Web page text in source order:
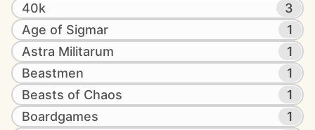
40k
3
Age of Sigmar
1
Astra Militarum
1
Beastmen
1
Beasts of Chaos
1
Boardgames
1